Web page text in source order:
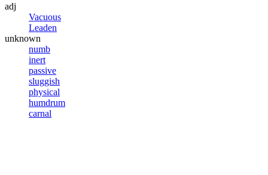
adj
Vacuous
Leaden
unknown
numb
inert
passive
sluggish
physical
humdrum
carnal